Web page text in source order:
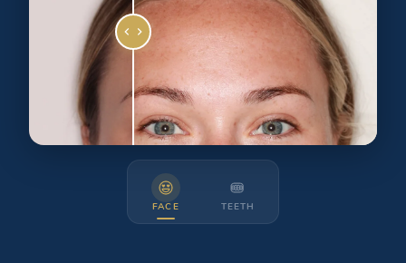
FACE TEETH